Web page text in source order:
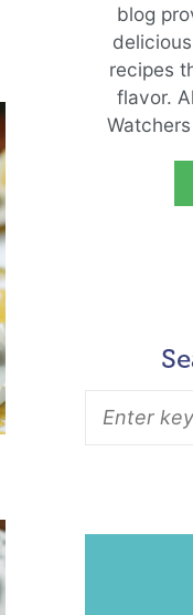
blog
recipes
flavor.